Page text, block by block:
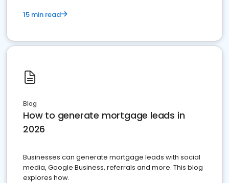
15 min read
Blog
How to generate mortgage leads in
2026
Businesses can generate mortgage leads with social
media, Google Business, referrals and more. This blog
explores how.